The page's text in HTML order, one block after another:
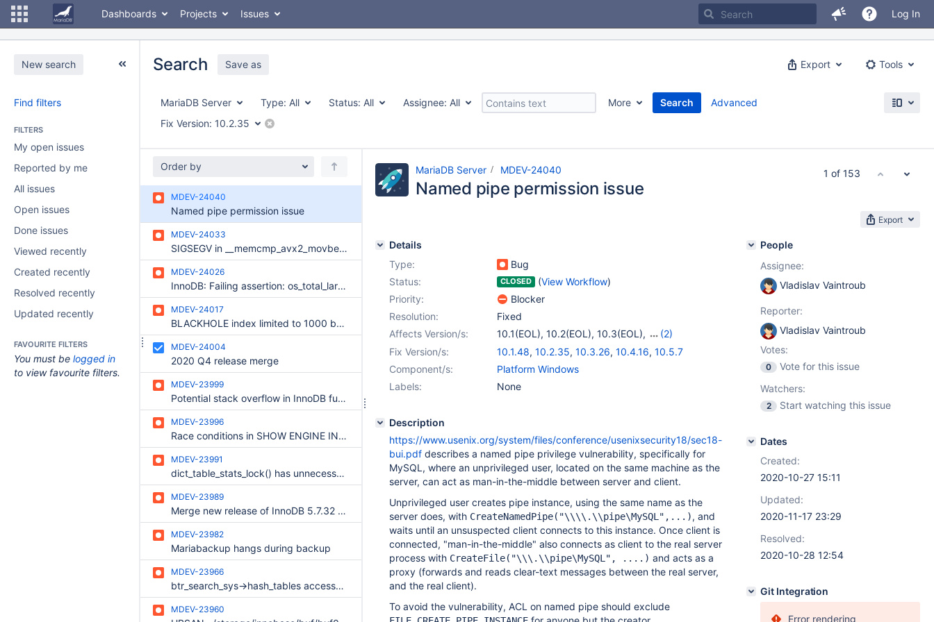
Dashboards Projects Issues Log In
New search
Find filters
FILTERS
My open issues
Reported by me
All issues
Open issues
Done issues
Viewed recently
Created recently
Resolved recently
Updated recently
FAVOURITE FILTERS
You must be logged in
to view favourite filters.
Export Tools
Search Save as
MariaDB Server Type: All Status: All Assignee: All More
Search
Fix Version: 10.2.35
Advanced
Order by
MDEV-24040
Named pipe permission issue
MDEV-24033
SIGSEGV in __memcmp_avx2_movbe from queue_insert | SIGSEGV in __memcmp_avx2_movbe from native_compare
MDEV-24026
InnoDB: Failing assertion: os_total_large_mem_allocated >= size upon incremental backup
MDEV-24017
BLACKHOLE index limited to 1000 bytes: "Specified key was too long; max key length is 1000 bytes"
MDEV-24004
2020 Q4 release merge
MDEV-23999
Potential stack overflow in InnoDB fulltext search
MDEV-23996
Race conditions in SHOW ENGINE INNODB MUTEX
MDEV-23991
dict_table_stats_lock() has unnecessarily long scope
MDEV-23989
Merge new release of InnoDB 5.7.32 to 10.2
MDEV-23982
Mariabackup hangs during backup
MDEV-23966
btr_search_sys->hash_tables accessed without taking proper ahi latch
MDEV-23960
MariaDB Server MDEV-24040
Named pipe permission issue
Export
Details
Type:
Bug
Status:
CLOSED (View Workflow)
Priority:
Blocker
Resolution:
Fixed
Affects Version/s:
10.1(EOL), 10.2(EOL), 10.3(EOL),
(2)
10.4(EOL), 10.5(EOL)
Fix Version/s: 10.1.48, 10.2.35, 10.3.26, 10.4.16, 10.5.7
Component/s:
Platform Windows
Labels:
None
Description
https://www.usenix.org/system/files/conference/usenixsecurity18/sec18-
bui.pdf describes a named pipe privilege vulnerability, specifically for
MySQL, where an unprivileged user, located on the same machine as the
server, can act as man-in-the-middle between server and client.
Unprivileged user creates pipe instance, using the same name as the
server does, with CreateNamedPipe("\\\\.\\pipe\MySQL",...), and
waits until an unsuspected client connects to this instance. Once client is
connected, "man-in-the-middle" also connects as client to the real server
process with CreateFile("\\\.\\pipe\MySQL", ....) and acts as a
proxy (forwards and reads clear-text messages between the real server,
and the real client).
To avoid the vulnerability, ACL on named pipe should exclude
People
Assignee:
Vladislav Vaintroub
Reporter:
Vladislav Vaintroub
Votes:
0
Vote for this issue
Watchers:
2 Start watching this issue
Dates
Created:
2020-10-27 15:11
Updated:
2020-11-17 23:29
Resolved:
2020-10-28 12:54
Git Integration
Error rendering
1 of 153